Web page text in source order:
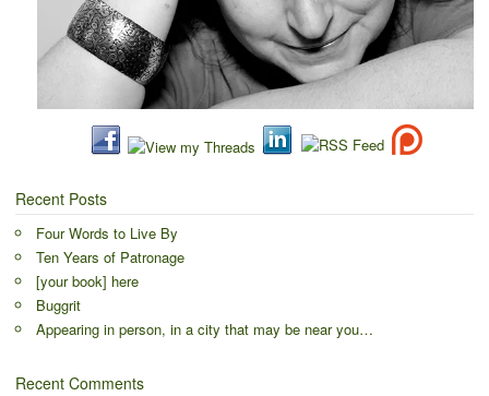
Recent Posts
Four Words to Live By
Ten Years of Patronage
[your book] here
Buggrit
Appearing in person, in a city that may be near you…
Recent Comments